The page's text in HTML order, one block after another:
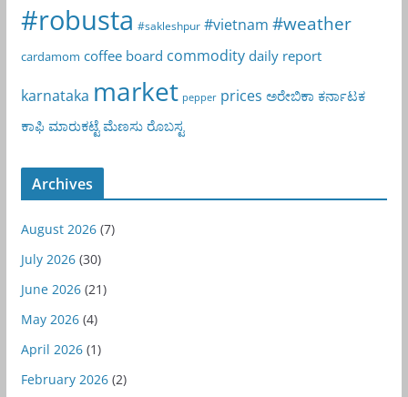
#robusta #sakleshpur #vietnam #weather
cardamom coffee board commodity daily report
karnataka market pepper prices ಅರೇಬಿಕಾ ಕರ್ನಾಟಕ
ಕಾಫಿ ಮಾರುಕಟ್ಟೆ ಮೆಣಸು ರೊಬಸ್ಟ
Archives
August 2026(7)
July 2026(30)
June 2026(21)
May 2026(4)
April 2026(1)
February 2026(2)